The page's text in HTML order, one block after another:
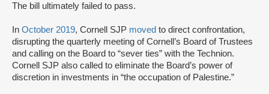
The bill ultimately failed to pass.
In October 2019, Cornell SJP moved to direct confrontation,
disrupting the quarterly meeting of Cornell’s Board of Trustees
and calling on the Board to “sever ties” with the Technion.
Cornell SJP also called to eliminate the Board’s power of
discretion in investments in “the occupation of Palestine.”